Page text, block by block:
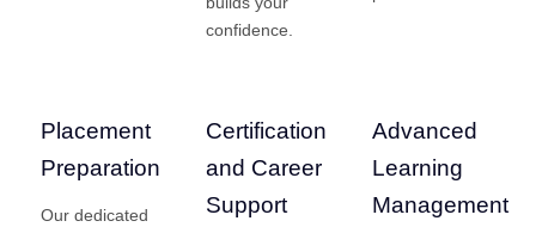
confidence.
Placement
Preparation
Our dedicated
Certification
and Career
Support
Advanced
Learning
Management